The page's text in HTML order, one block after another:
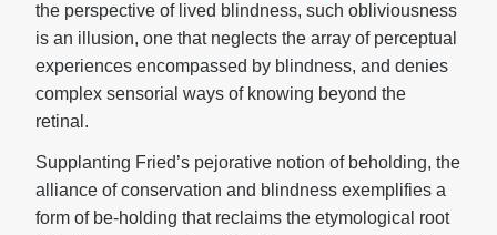
the perspective of lived blindness, such obliviousness
is an illusion, one that neglects the array of perceptual
experiences encompassed by blindness, and denies
complex sensorial ways of knowing beyond the
retinal.
Supplanting Fried’s pejorative notion of beholding, the
alliance of conservation and blindness exemplifies a
form of be-holding that reclaims the etymological root